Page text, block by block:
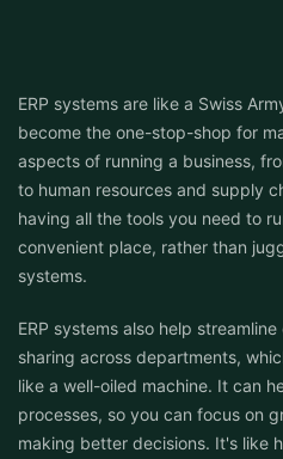
ERP systems are like a Swiss
become the one-stop-shop for
aspects of running a business,
to human resources and supply
having all the tools you need to
convenient place, rather than
systems.
ERP systems also help
sharing across departments,
like a well-oiled machine. It can
processes, so you can focus on
making better decisions. It's like